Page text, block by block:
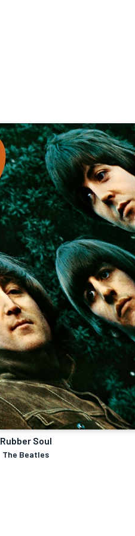
Rubber Soul
The Beatles